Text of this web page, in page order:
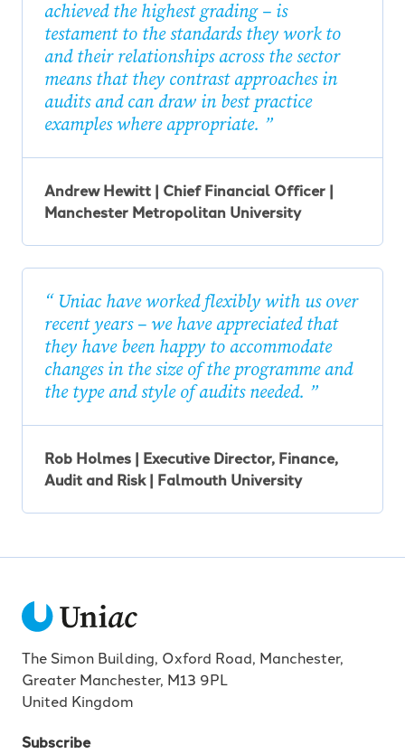
achieved the highest grading – is
testament to the standards they work to
and their relationships across the sector
means that they contrast approaches in
audits and can draw in best practice
examples where appropriate.
Andrew Hewitt | Chief Financial Officer |
Manchester Metropolitan University
Uniac have worked flexibly with us over
recent years – we have appreciated that
they have been happy to accommodate
changes in the size of the programme and
the type and style of audits needed.
Rob Holmes | Executive Director, Finance,
Audit and Risk | Falmouth University
The Simon Building, Oxford Road, Manchester,
Greater Manchester, M13 9PL
United Kingdom
Subscribe